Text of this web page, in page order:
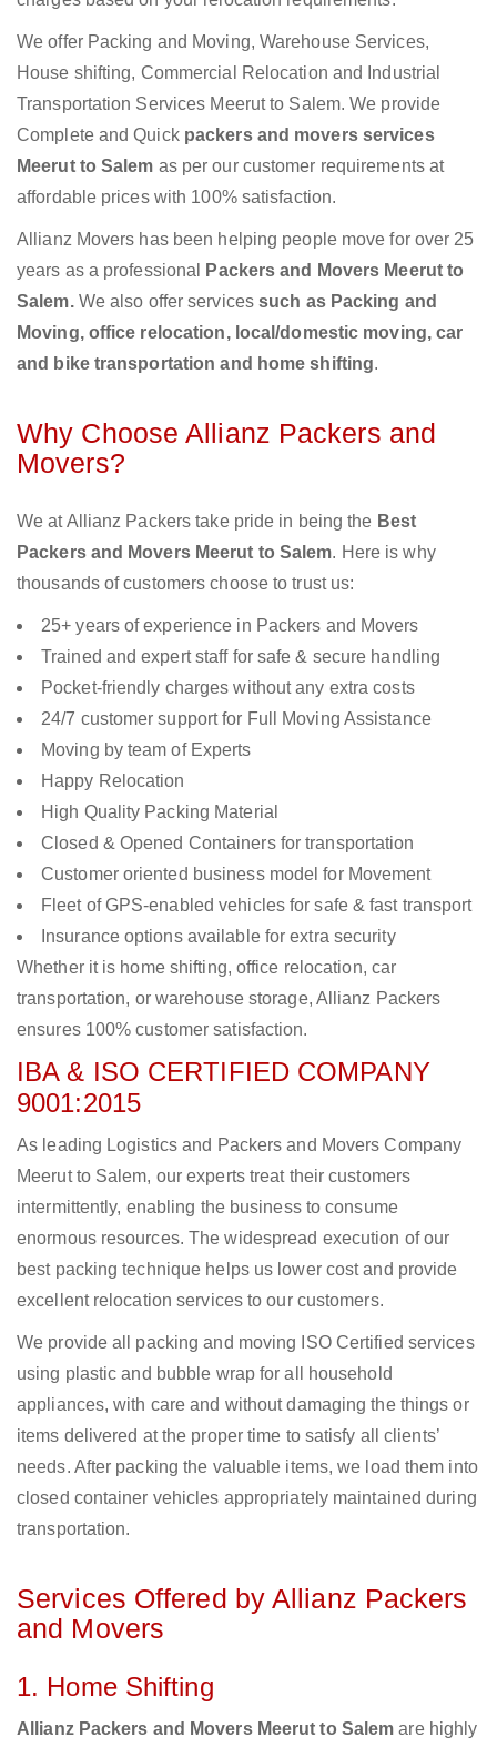
We offer Packing and Moving, Warehouse Services,
House shifting, Commercial Relocation and Industrial
Transportation Services Meerut to Salem. We provide
Complete and Quick packers and movers services
Meerut to Salem as per our customer requirements at
affordable prices with 100% satisfaction.
Allianz Movers has been helping people move for over 25
years as a professional
Packers and Movers Meerut to
Salem. We also offer servicessuch as Packing and
Moving, office relocation, local/domestic moving, car
and bike transportation and home shifting.
Why Choose Allianz Packers and
Movers?
We at Allianz Packers take pride in being the Best
Packers and Movers Meerut to Salem. Here is why
thousands of customers choose to trust us:
25+ years of experience in Packers and Movers
Trained and expert staff for safe & secure handling
Pocket-friendly charges without any extra costs
24/7 customer support for Full Moving Assistance
Moving by team of Experts
Happy Relocation
High Quality Packing Material
Closed & Opened Containers for transportation
Customer oriented business model for Movement
Fleet of GPS-enabled vehicles for safe & fast transport
Insurance options available for extra security
Whether it is home shifting, office relocation, car
transportation, or warehouse storage, Allianz Packers
ensures 100% customer satisfaction.
IBA & ISO CERTIFIED COMPANY
9001:2015
As leading Logistics and Packers and Movers Company
Meerut to Salem, our experts treat their customers
intermittently, enabling the business to consume
enormous resources. The widespread execution of our
best packing technique helps us lower cost and provide
excellent relocation services to our customers.
We provide all packing and moving ISO Certified services
using plastic and bubble wrap for all household
appliances, with care and without damaging the things or
items delivered at the proper time to satisfy all clients’
needs. After packing the valuable items, we load them into
closed container vehicles appropriately maintained during
transportation.
Services Offered by Allianz Packers
and Movers
1. Home Shifting
Allianz Packers and Movers Meerut to Salem are highly